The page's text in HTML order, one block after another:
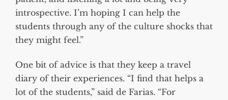
introspective. I’m hoping I can help the
students through any of the culture shocks that
they might feel.”
One bit of advice is that they keep a travel
diary of their experiences. “I find that helps a
lot of the students,” said de Farias. “For